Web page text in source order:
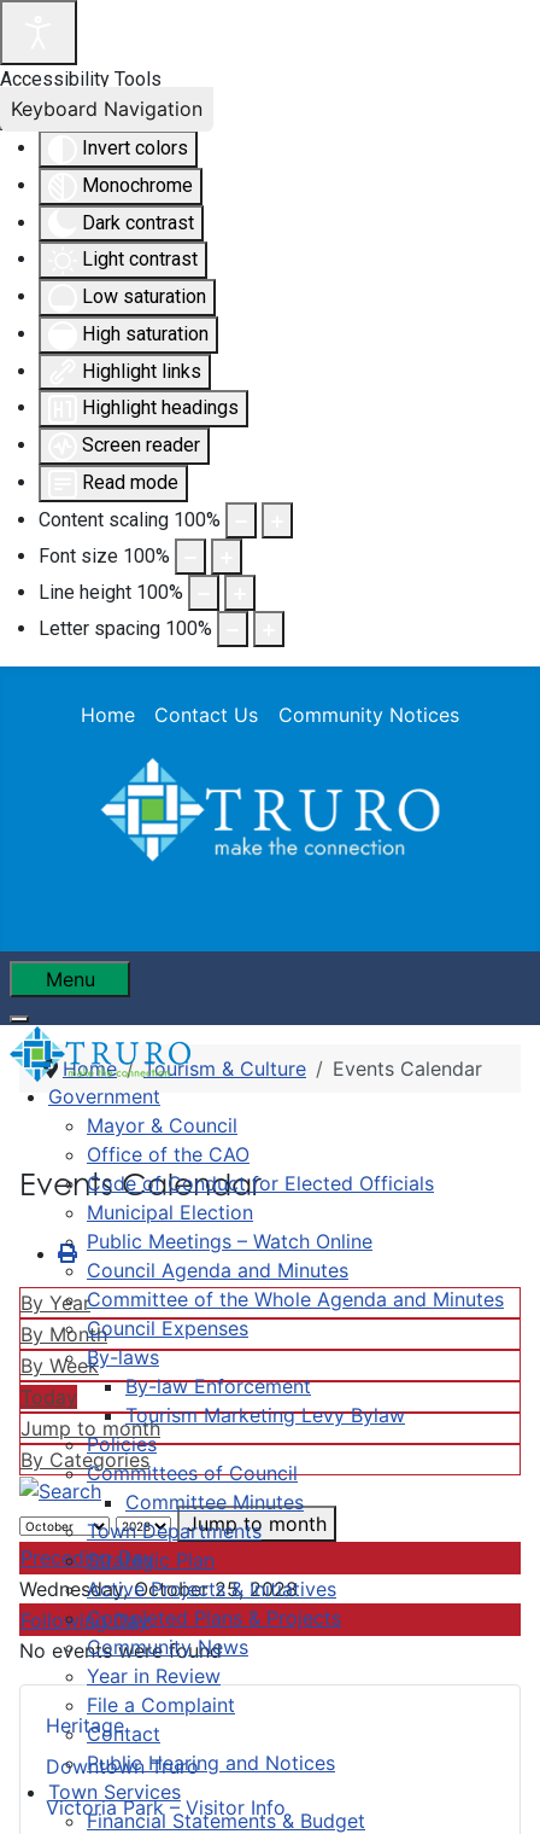
Accessibility Tools
Invert colors
Monochrome
Dark contrast
Light contrast
Low saturation
High saturation
Highlight links
Highlight headings
Screen reader
Read mode
Content scaling 100%
Font size 100%
Line height 100%
Letter spacing 100%
Keyboard Navigation
Home Contact Us Community Notices
Menu
Government
Mayor & Council
Office of the CAO
Code of Conduct for Elected Officials
Municipal Election
Public Meetings – Watch Online
Council Agenda and Minutes
Committee of the Whole Agenda and Minutes
Council Expenses
By-laws
By-law Enforcement
Tourism Marketing Levy Bylaw
Policies
Committees of Council
Committee Minutes
Town Departments
Strategic Plan
Active Projects & Initiatives
Completed Plans & Projects
Community News
Year in Review
File a Complaint
Contact
Public Hearing and Notices
Town Services
Financial Statements & Budget
Heritage
Downtown Truro
Victoria Park – Visitor Info
Home Tourism & Culture Events Calendar
Events Calendar
By Year
By Month
By Week
Today
Jump to month
By Categories
Jump to month
Preceding Day
Wednesday, October 25, 2028
Following Day
No events were found